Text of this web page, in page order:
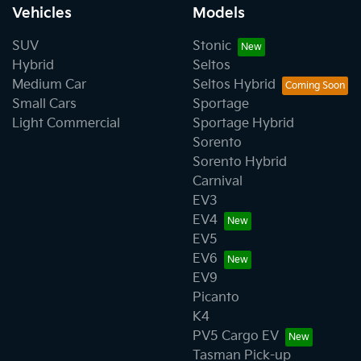
Vehicles
SUV
Hybrid
Medium Car
Small Cars
Light Commercial
Models
Stonic
Seltos
Seltos Hybrid
Sportage
Sportage Hybrid
Sorento
Sorento Hybrid
Carnival
EV3
EV4
EV5
EV6
EV9
Picanto
K4
PV5 Cargo EV
Tasman Pick-up